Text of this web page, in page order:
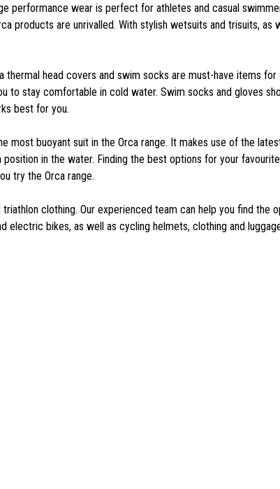
performance wear is perfect for athletes and casual
products are unrivalled. With stylish wetsuits and trisuits, as
head covers and swim socks are must-have items for
stay comfortable in cold water. Swim socks and gloves
best for you.
buoyant suit in the Orca range. It makes use of the
in the water. Finding the best options for your
try the Orca range.
clothing. Our experienced team can help you find
bikes, as well as cycling helmets, clothing and